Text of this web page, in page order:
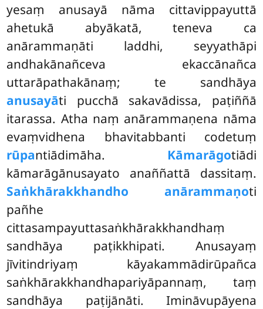
yesaṃ anusayā nāma cittavippayuttā
ahetukā abyākatā, teneva ca
anārammaṇāti laddhi, seyyathāpi
andhakānañceva ekaccānañca
uttarāpathakānaṃ; te sandhāya
anusayāti pucchā sakavādissa, paṭiññā
itarassa. Atha naṃ anārammaṇena nāma
evaṃvidhena bhavitabbanti codetuṃ
rūpantiādimāha. Kāmarāgotiādi
kāmarāgānusayato anaññattā dassitaṃ.
Saṅkhārakkhandho anārammaṇoti
pañhe
cittasampayuttasaṅkhārakkhandhaṃ
sandhāya paṭikkhipati. Anusayaṃ
jīvitindriyaṃ kāyakammādirūpañca
saṅkhārakkhandhapariyāpannaṃ, taṃ
sandhāya paṭijānāti. Imināvupāyena